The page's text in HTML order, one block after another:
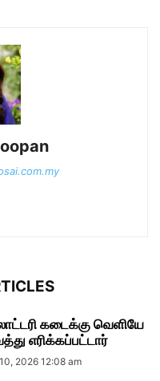
கடைக்கு வெளியே
எரிக்கப்பட்டார்
2026 12:08 am